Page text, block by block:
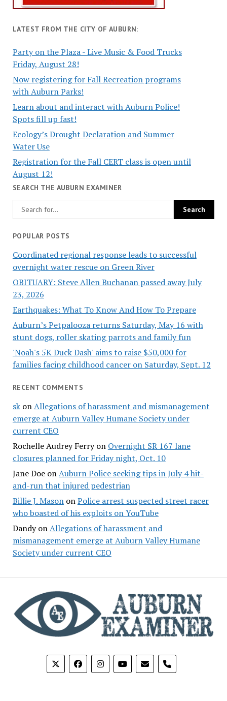
LATEST FROM THE CITY OF AUBURN:
Party on the Plaza - Live Music & Food Trucks
Friday, August 28!
Now registering for Fall Recreation programs
with Auburn Parks!
Learn about and interact with Auburn Police!
Spots fill up fast!
Ecology’s Drought Declaration and Summer
Water Use
Registration for the Fall CERT class is open until
August 12!
SEARCH THE AUBURN EXAMINER
POPULAR POSTS
Coordinated regional response leads to successful
overnight water rescue on Green River
OBITUARY: Steve Allen Buchanan passed away July
23, 2026
Earthquakes: What To Know And How To Prepare
Auburn’s Petpalooza returns Saturday, May 16 with
stunt dogs, roller skating parrots and family fun
'Noah's 5K Duck Dash' aims to raise $50,000 for
families facing childhood cancer on Saturday, Sept. 12
RECENT COMMENTS
skonAllegations of harassment and mismanagement
emerge at Auburn Valley Humane Society under
current CEO
Rochelle Audrey Ferryon Overnight SR 167 lane
closures planned for Friday night, Oct. 10
Jane DoeonAuburn Police seeking tips in July 4 hit-
and-run that injured pedestrian
Billie J. MasononPolice arrest suspected street racer
who boasted of his exploits on YouTube
DandyonAllegations of harassment and
mismanagement emerge at Auburn Valley Humane
Society under current CEO
phone